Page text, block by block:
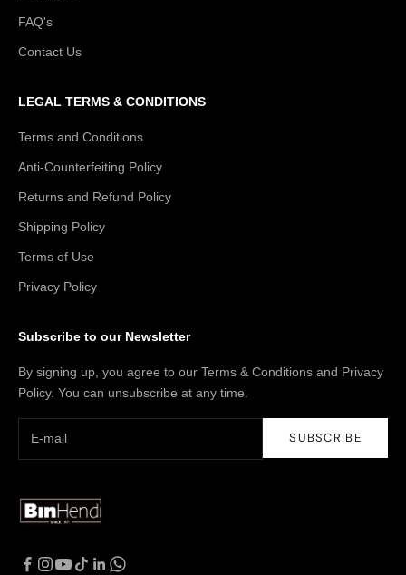
FAQ's
Contact Us
LEGAL TERMS & CONDITIONS
Terms and Conditions
Anti-Counterfeiting Policy
Returns and Refund Policy
Shipping Policy
Terms of Use
Privacy Policy
Subscribe to our Newsletter
By signing up, you agree to our Terms & Conditions and Privacy
Policy. You can unsubscribe at any time.
SUBSCRIBE